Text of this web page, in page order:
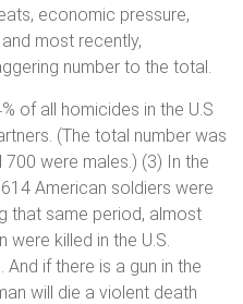
economic pressure,
most recently,
number to the total.
of all homicides in the U.S
(The total number was
were males.) (3) In the
American soldiers were
that same period, almost
killed in the U.S.
if there is a gun in the
will die a violent death